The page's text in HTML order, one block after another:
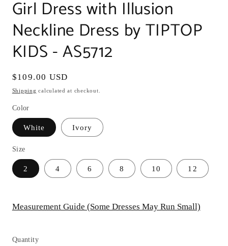
Girl Dress with Illusion
Neckline Dress by TIPTOP
KIDS - AS5712
Regular
price
$109.00 USD
Shipping calculated at checkout.
Color
White Ivory
Size
2 4 6 8 10 12
Measurement Guide (Some Dresses May Run Small)
Quantity